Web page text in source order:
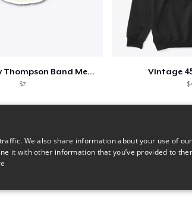
Shine - Bobby Thompson Band Merch
$7
Vintage
We also share information about your use of our
it with other information that you’ve provided to